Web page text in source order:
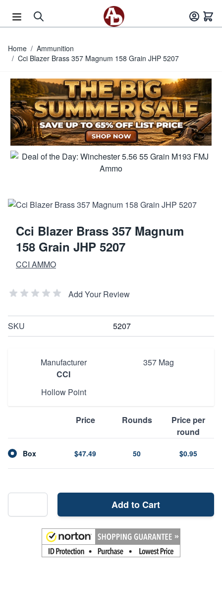
Home / Ammunition
/ Cci Blazer Brass 357 Magnum 158 Grain JHP 5207
Cci Blazer Brass 357 Magnum
158 Grain JHP 5207
CCI AMMO
Add Your Review
SKU 5207
Manufacturer
CCI
357 Mag
Hollow Point
Price Rounds
Price per
round
Box $47.49 50 $0.95
Add to Cart